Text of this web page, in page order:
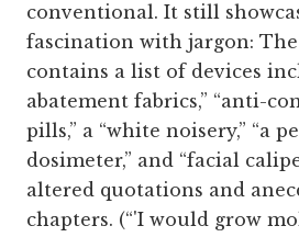
conventional. It still
fascination with jargon: The
contains a list of devices
abatement fabrics,” “anti-
pills,” a “white noisery,” “a
dosimeter,” and “facial
altered quotations and
chapters. (“'I would grow